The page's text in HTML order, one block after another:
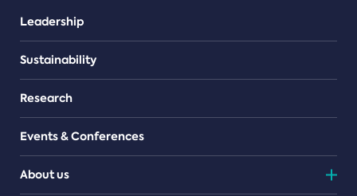
Leadership
Sustainability
Research
Events & Conferences
About us